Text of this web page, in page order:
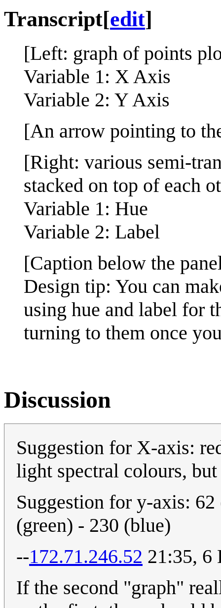
Transcript[edit]
[Left: graph of points
Variable 1: X Axis
Variable 2: Y Axis
[An arrow pointing to
[Right: various semi-
stacked on top of each
Variable 1: Hue
Variable 2: Label
[Caption below the
Design tip: You can
using hue and label for
turning to them once
Discussion
Suggestion for X-axis:
light spectral colours,
Suggestion for y-axis:
(green) - 230 (blue)
--172.71.246.52 21:35, 6
If the second "graph"